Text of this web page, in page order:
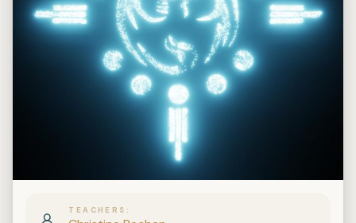
TEACHERS